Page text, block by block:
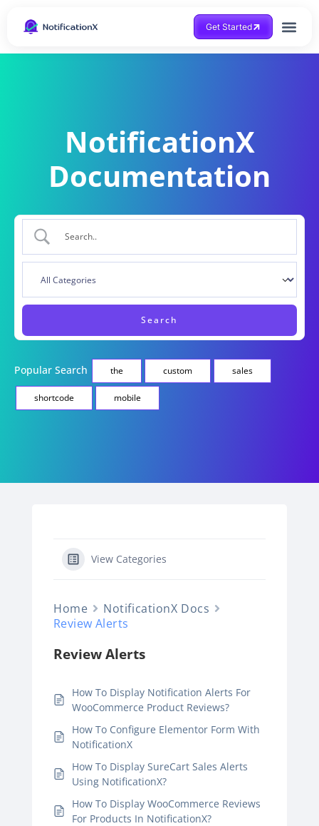
Get Started
NotificationX
Documentation
Popular Search the custom sales
shortcode mobile
View Categories
Home
NotificationX Docs
Review Alerts
Review Alerts
How To Display Notification Alerts For
WooCommerce Product Reviews?
How To Configure Elementor Form With
NotificationX
How To Display SureCart Sales Alerts
Using NotificationX?
How To Display WooCommerce Reviews
For Products In NotificationX?